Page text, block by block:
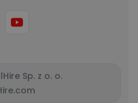
Sp. z o. o.